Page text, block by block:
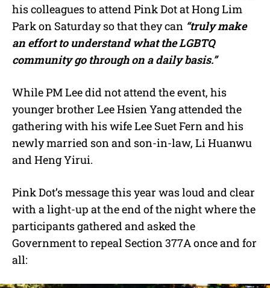
his colleagues to attend Pink Dot at Hong Lim
Park on Saturday so that they can “truly make
an effort to understand what the LGBTQ
community go through on a daily basis.”
While PM Lee did not attend the event, his
younger brother Lee Hsien Yang attended the
gathering with his wife Lee Suet Fern and his
newly married son and son-in-law, Li Huanwu
and Heng Yirui.
Pink Dot’s message this year was loud and clear
with a light-up at the end of the night where the
participants gathered and asked the
Government to repeal Section 377A once and for
all: